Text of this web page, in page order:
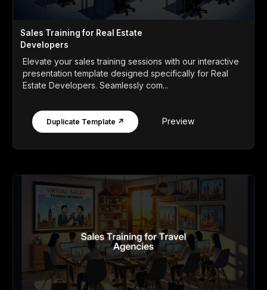
Sales Training for Real Estate
Developers
Elevate your sales training sessions with our interactive
presentation template designed specifically for Real
Estate Developers. Seamlessly com...
Duplicate Template ↗ Preview